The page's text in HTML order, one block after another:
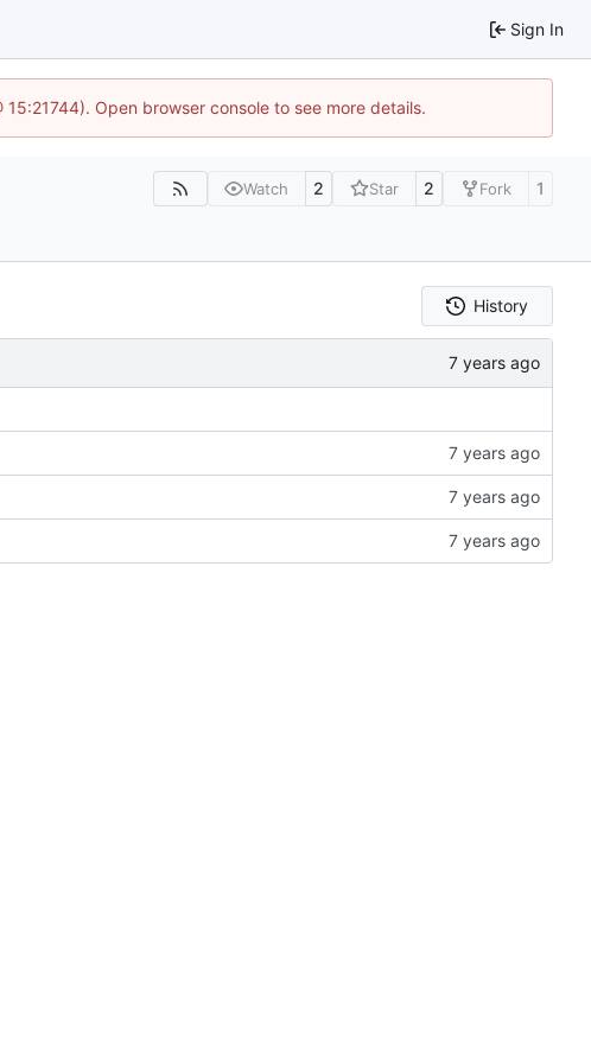
Sign In
Open browser console to see more details.
Watch 2 Star 2 Fork 1
History